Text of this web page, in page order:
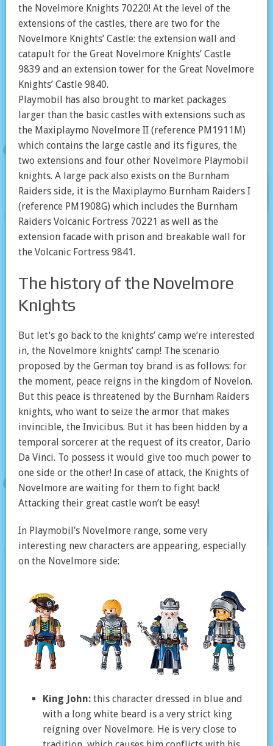
the Novelmore Knights 70220! At the level of the
extensions of the castles, there are two for the
Novelmore Knights’ Castle: the extension wall and
catapult for the Great Novelmore Knights’ Castle
9839 and an extension tower for the Great Novelmore
Knights’ Castle 9840.
Playmobil has also brought to market packages
larger than the basic castles with extensions such as
the Maxiplaymo Novelmore II (reference PM1911M)
which contains the large castle and its figures, the
two extensions and four other Novelmore Playmobil
knights. A large pack also exists on the Burnham
Raiders side, it is the Maxiplaymo Burnham Raiders I
(reference PM1908G) which includes the Burnham
Raiders Volcanic Fortress 70221 as well as the
extension facade with prison and breakable wall for
the Volcanic Fortress 9841.
The history of the Novelmore
Knights
But let’s go back to the knights’ camp we’re interested
in, the Novelmore knights’ camp! The scenario
proposed by the German toy brand is as follows: for
the moment, peace reigns in the kingdom of Novelon.
But this peace is threatened by the Burnham Raiders
knights, who want to seize the armor that makes
invincible, the Invicibus. But it has been hidden by a
temporal sorcerer at the request of its creator, Dario
Da Vinci. To possess it would give too much power to
one side or the other! In case of attack, the Knights of
Novelmore are waiting for them to fight back!
Attacking their great castle won’t be easy!
In Playmobil’s Novelmore range, some very
interesting new characters are appearing, especially
on the Novelmore side:
King John: this character dressed in blue and
with a long white beard is a very strict king
reigning over Novelmore. He is very close to